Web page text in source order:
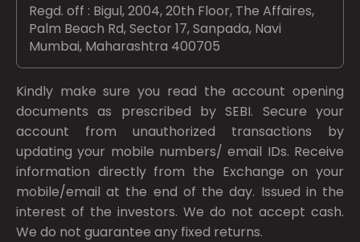
Regd. off : Bigul, 2004, 20th Floor, The Affaires,
Palm Beach Rd, Sector 17, Sanpada, Navi
Mumbai, Maharashtra 400705
Kindly make sure you read the account opening
documents as prescribed bySEBI. Secure your
account from unauthorized transactions by
updating your mobile numbers/ email IDs. Receive
information directly from the Exchange on your
mobile/email at the end of the day. Issued in the
interest of the investors. We do not accept cash.
We do not guarantee any fixed returns.